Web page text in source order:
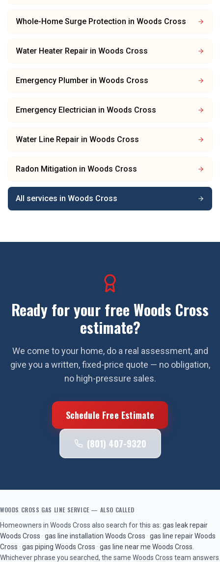
Whole-Home Surge Protection in Woods Cross
Water Heater Repair in Woods Cross
Emergency Plumber in Woods Cross
Emergency Electrician in Woods Cross
Water Line Repair in Woods Cross
Radon Mitigation in Woods Cross
All services in Woods Cross
Ready for your free Woods Cross
estimate?
We come to your home, do a real assessment, and
give you a written, fixed-price quote — no obligation,
no high-pressure sales.
Schedule Free Estimate
(801) 407-9320
WOODS CROSS GAS LINE SERVICE — ALSO CALLED
Homeowners in Woods Cross also search for this as: gas leak repair
Woods Cross · gas line installation Woods Cross · gas line repairWoods
Cross · gas piping Woods Cross · gas line near me Woods Cross
Whichever phrase you searched, the same Woods Cross team answers